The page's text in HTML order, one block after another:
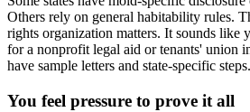
Others rely on general habitability rules.
rights organization matters. It sounds like
for a nonprofit legal aid or tenants' union
have sample letters and state-specific steps.
You feel pressure to prove it all